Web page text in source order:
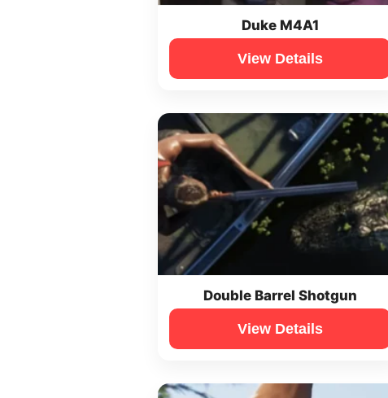
Duke M4A1
View Details
Double Barrel Shotgun
View Details